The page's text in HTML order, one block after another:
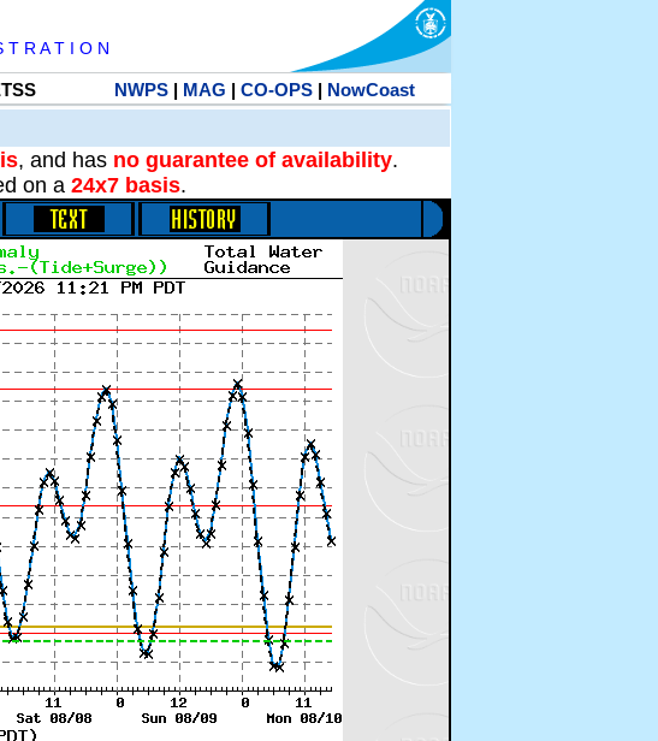
R A T I O N
NWPS| MAG | CO-OPS| NowCoast
, and has no guarantee of availability.
on a 24x7 basis.